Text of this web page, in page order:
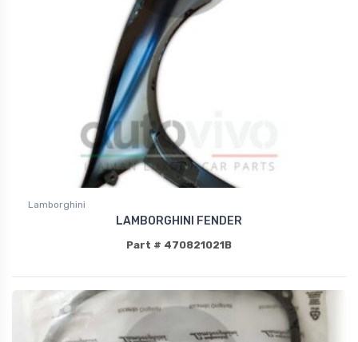
Lamborghini
LAMBORGHINI FENDER
Part # 470821021B